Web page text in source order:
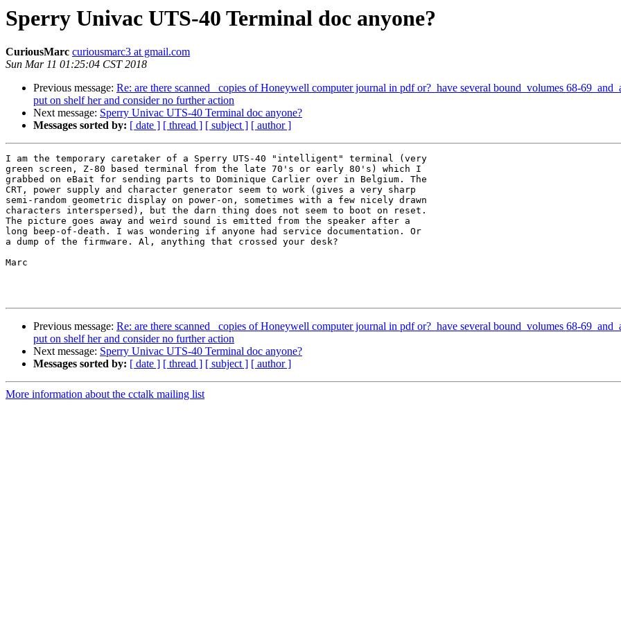
Sperry Univac UTS-40 Terminal doc anyone?
CuriousMarc curiousmarc3 at gmail.com
Sun Mar 11 01:25:04 CST 2018
Previous message: Re: are there scanned copies of Honeywell computer journal in pdf or? have several bound volumes 68-69
put on shelf her and consider no further action
Next message: Sperry Univac UTS-40 Terminal doc anyone?
Messages sorted by: [ date ] [ thread ] [ subject ] [ author ]
I am the temporary caretaker of a Sperry UTS-40 "intelligent" terminal (very
green screen, Z-80 based terminal from the late 70's or early 80's) which I
grabbed on eBait for sending parts to Dominique Carlier over in Belgium. The
CRT, power supply and character generator seem to work (gives a very sharp
semi-random geometric display on power-on, sometimes with a few nicely drawn
characters interspersed), but the darn thing does not seem to boot on reset.
The picture goes away and weird sound is emitted from the speaker after a
long beep-of-death. I was wondering if anyone had service documentation. Or
a dump of the firmware. Al, anything that crossed your desk?
Marc
Previous message: Re: are there scanned copies of Honeywell computer journal in pdf or? have several bound volumes 68-69
put on shelf her and consider no further action
Next message: Sperry Univac UTS-40 Terminal doc anyone?
Messages sorted by: [ date ] [ thread ] [ subject ] [ author ]
More information about the cctalk mailing list